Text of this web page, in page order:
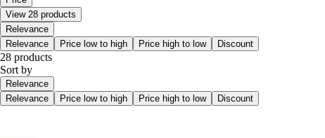
View 28 products
Relevance
Relevance
Price low to high Price high to low Discount
28 products
Sort by
Relevance
Relevance
Price low to high Price high to low Discount